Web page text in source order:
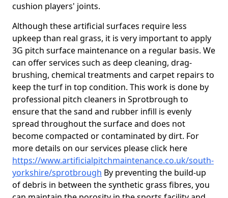
cushion players' joints.
Although these artificial surfaces require less
upkeep than real grass, it is very important to apply
3G pitch surface maintenance on a regular basis. We
can offer services such as deep cleaning, drag-
brushing, chemical treatments and carpet repairs to
keep the turf in top condition. This work is done by
professional pitch cleaners in Sprotbrough to
ensure that the sand and rubber infill is evenly
spread throughout the surface and does not
become compacted or contaminated by dirt. For
more details on our services please click here
https://www.artificialpitchmaintenance.co.uk/south-
yorkshire/sprotbrough By preventing the build-up
of debris in between the synthetic grass fibres, you